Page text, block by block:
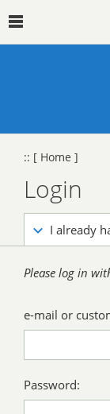
:: [ Home ]
Login
I already
Please log in
e-mail or
Password: